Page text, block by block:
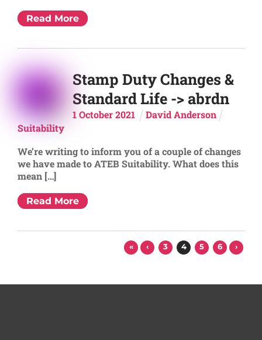
Read More
Stamp Duty Changes &
Standard Life -> abrdn
1 October 2021
David Anderson
Suitability
We’re writing to inform you of a couple of changes
we have made to ATEB Suitability. What does this
mean […]
Read More
« ‹ 3 4 5 6 ›